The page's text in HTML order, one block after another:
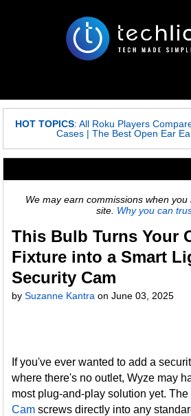
HOT TOPICS: All Roku Players
Cases |The Best Open Ear
We may earn commissions when
site. Why you can
This Bulb Turns Your
Fixture into a Smart
Security Cam
bySuzanne Kantra onJune 03, 2025
If you've ever wanted to add a
where there's no outlet, Wyze may
most plug-and-play solution yet. The
Cam screws directly into any